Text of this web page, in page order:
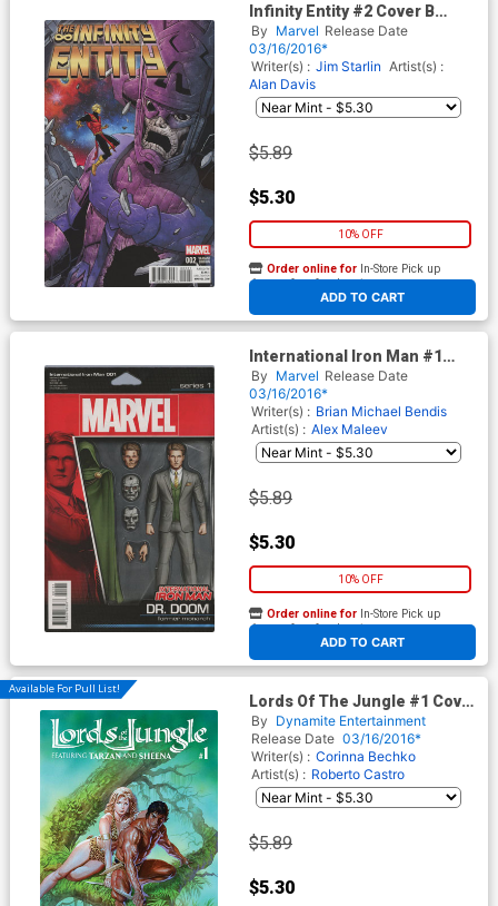
Infinity Entity #2 Cover B
Variant Ron Lim Cover
By Marvel Release Date
03/16/2016*
Writer(s) : Jim Starlin Artist(s) :
Alan Davis
$5.89
$5.30
10% OFF
ADD TO CART
Order online for In-Store Pick up
At any of our four locations
International Iron Man #1
Cover C Variant John Tyler
Christopher Action Figure
Cover
By Marvel Release Date
03/16/2016*
Writer(s) : Brian Michael Bendis
Artist(s) : Alex Maleev
$5.89
$5.30
10% OFF
ADD TO CART
Order online for In-Store Pick up
At any of our four locations
Available For Pull List!
Lords Of The Jungle #1 Cover
A Regular Alex Ross Cover
By Dynamite Entertainment
Release Date 03/16/2016*
Writer(s) : Corinna Bechko
Artist(s) : Roberto Castro
$5.89
$5.30